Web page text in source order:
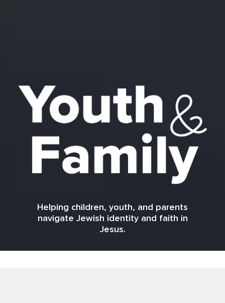
Helping children, youth, and parents
navigate Jewish identity and faith in
Jesus.